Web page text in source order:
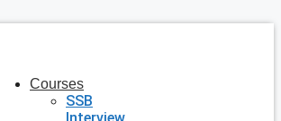
Courses
SSB